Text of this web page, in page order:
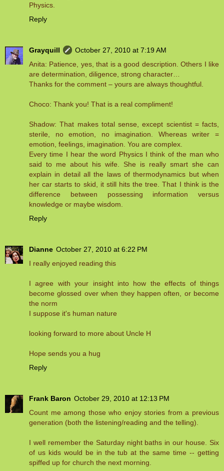
Physics.
Reply
Grayquill
October 27, 2010 at 7:19 AM
Anita: Patience, yes, that is a good description. Others I like
are determination, diligence, strong character…
Thanks for the comment – yours are always thoughtful.
Choco: Thank you! That is a real compliment!
Shadow: That makes total sense, except scientist = facts,
sterile, no emotion, no imagination. Whereas writer =
emotion, feelings, imagination. You are complex.
Every time I hear the word Physics I think of the man who
said to me about his wife. She is really smart she can
explain in detail all the laws of thermodynamics but when
her car starts to skid, it still hits the tree. That I think is the
difference between possessing information versus
knowledge or maybe wisdom.
Reply
Dianne October 27, 2010 at 6:22 PM
I really enjoyed reading this
I agree with your insight into how the effects of things
become glossed over when they happen often, or become
the norm
I suppose it's human nature
looking forward to more about Uncle H
Hope sends you a hug
Reply
Frank Baron October 29, 2010 at 12:13 PM
Count me among those who enjoy stories from a previous
generation (both the listening/reading and the telling).
I well remember the Saturday night baths in our house. Six
of us kids would be in the tub at the same time -- getting
spiffed up for church the next morning.